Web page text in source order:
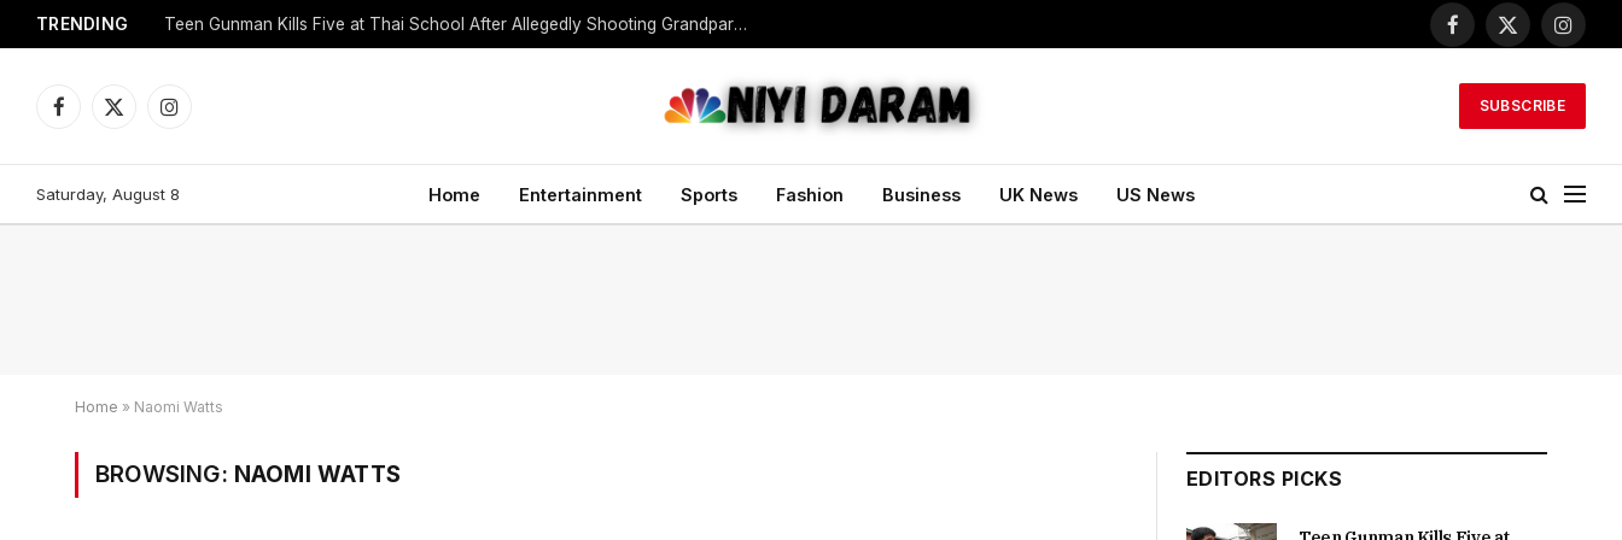
TRENDING Teen Gunman Kills Five at Thai School After Allegedly Shooting Grandparents Dead
Facebook
X
Facebook
X
Instagram
SUBSCRIBE
Saturday, August 8 Home Entertainment Sports Fashion Business UK News US News
Home » Naomi Watts
BROWSING: NAOMI WATTS EDITORS PICKS